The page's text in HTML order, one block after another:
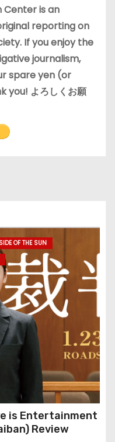
Center is an
reporting on
If you enjoy the
journalism,
spare yen (or
よろしくお願
OF THE SUN
is Entertainment
Review